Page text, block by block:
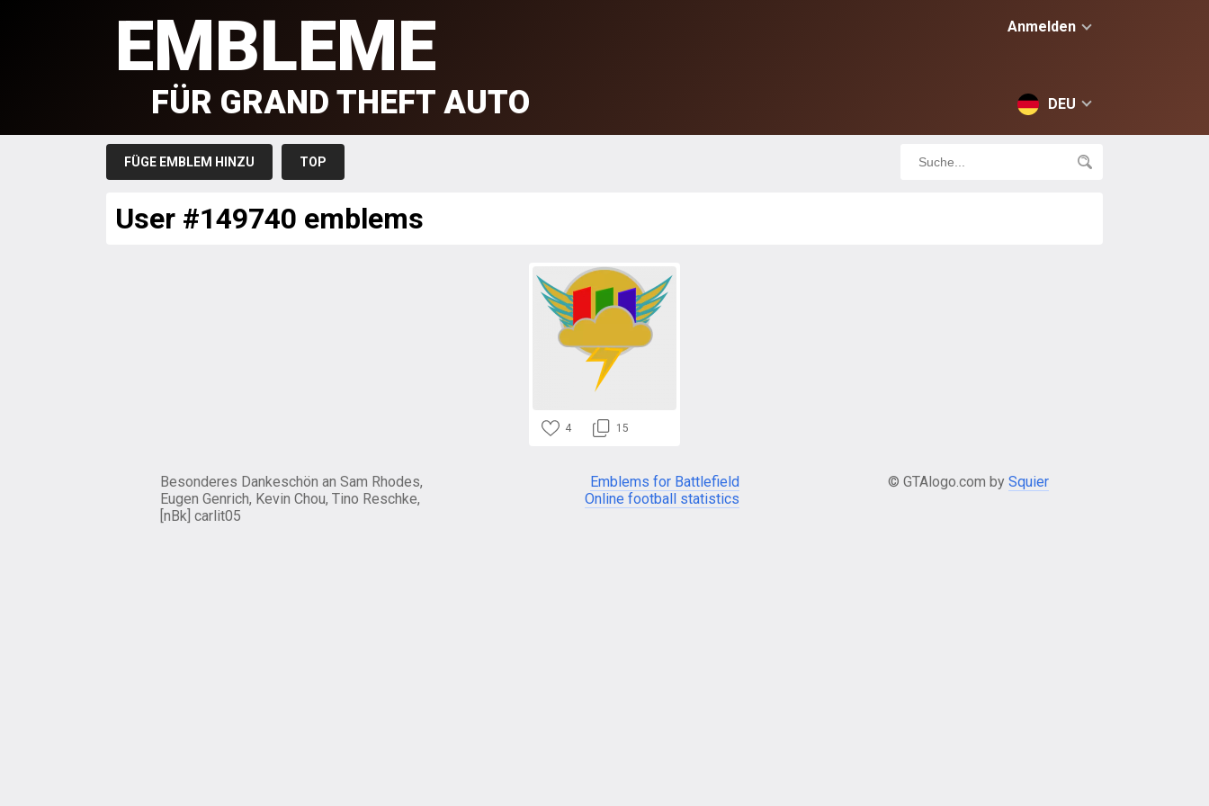
Anmelden
DEU
EMBLEME
FÜR GRAND THEFT AUTO
FÜGE EMBLEM HINZU TOP
User #149740 emblems
4 15
Besonderes Dankeschön an Sam Rhodes,
Eugen Genrich, Kevin Chou, Tino Reschke,
[nBk] carlit05
Emblems for Battlefield
Online football statistics
© GTAlogo.com by Squier